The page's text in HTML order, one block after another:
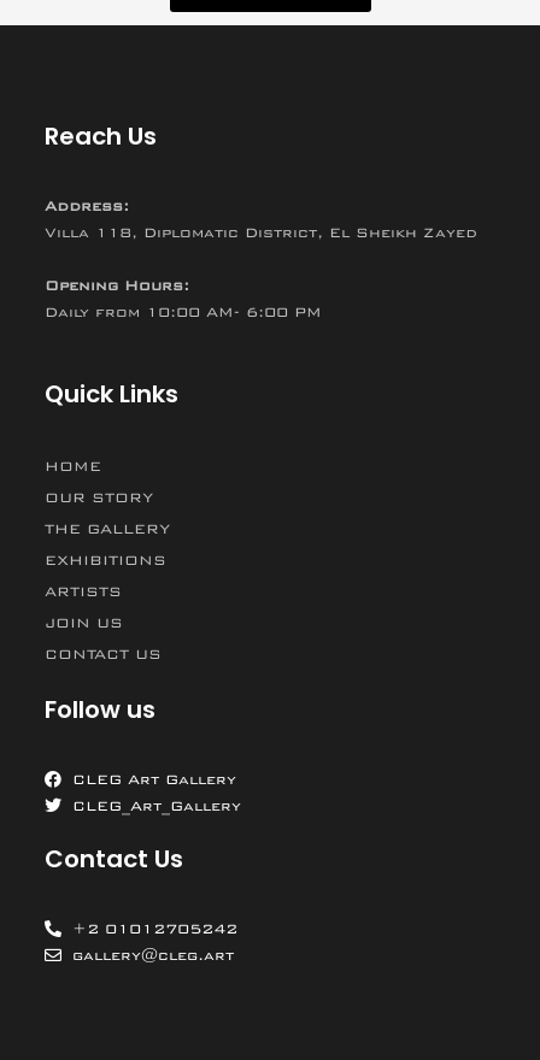
Reach Us
Address:
Villa 118, Diplomatic District, El Sheikh Zayed
Opening Hours:
Daily from 10:00 AM- 6:00 PM
Quick Links
HOME
OUR STORY
THE GALLERY
EXHIBITIONS
ARTISTS
JOIN US
CONTACT US
Follow us
CLEG Art Gallery
CLEG_Art_Gallery
Contact Us
+2 01012705242
gallery@cleg.art